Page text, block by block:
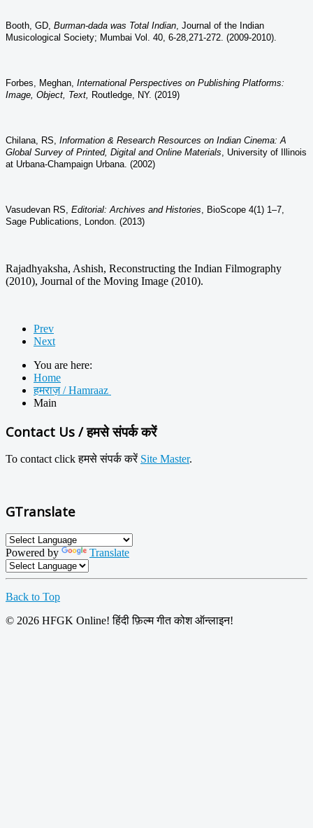
Booth, GD, Burman-dada was Total Indian Journal of the Indian
Musicological Society; Mumbai Vol. 40, 6-28,271-272. (2009-2010).
Forbes, Meghan, International Perspectives on Publishing Platforms:
Image, Object, Text,
Routledge, NY. (2019)
Chilana, RS, Information & Research Resources on Indian Cinema: A
Global Survey of Printed, Digital and Online Materials , University of Illinois
at Urbana-Champaign Urbana. (2002)
Vasudevan RS, Editorial: Archives and Histories , BioScope 4(1) 1–7,
Sage Publications, London. (2013)
Rajadhyaksha, Ashish, Reconstructing the Indian Filmography
(2010), Journal of the Moving Image (2010).
Prev
Next
You are here:
Home
हमराज़ / Hamraaz
Main
Contact Us / हमसे संपर्क करें
To contact clickहमसेसंपर्क करें Site Master.
GTranslate
Powered by Translate
Back to Top
© 2026 HFGK Online! हिंदी फ़िल्म गीत कोश ऑन्लाइन!